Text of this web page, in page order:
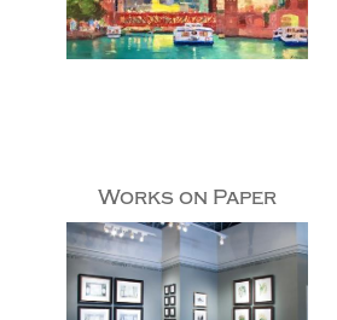
Works on Paper